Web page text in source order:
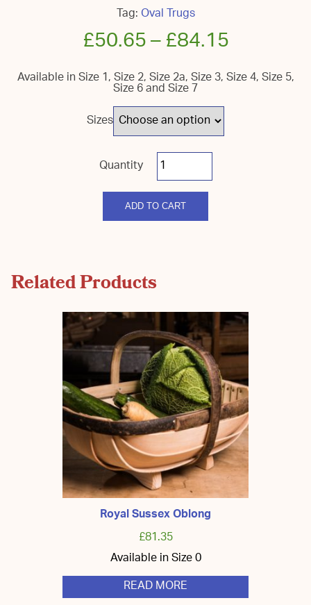
Tag:Oval Trugs
£50.65–£84.15
Available in Size 1, Size 2, Size 2a, Size 3, Size 4, Size 5,
Size 6 and Size 7
Sizes
Royal
Sussex
Oval
quantity
ADD TO CART
Related Products
Royal Sussex Oblong
£81.35
Available in Size 0
READ MORE